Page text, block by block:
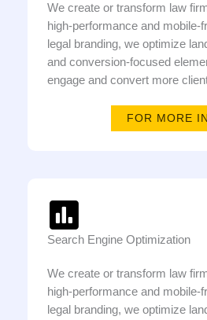
We create or transform law
high-performance and mobile-
legal branding, we optimize
and conversion-focused
engage and convert more
FOR MORE
Search Engine Optimization
We create or transform law
high-performance and mobile-
legal branding, we optimize